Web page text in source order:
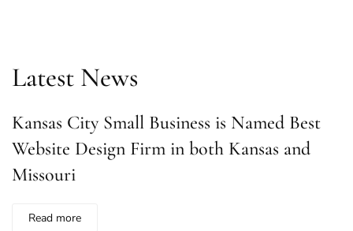
Latest News
Kansas City Small Business is Named Best
Website Design Firm in both Kansas and
Missouri
Read more